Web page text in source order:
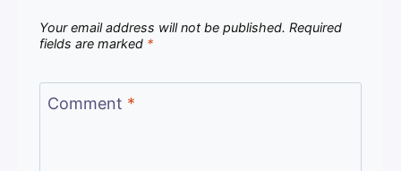
Your email address will not be published. Required
fields are marked *
Comment *